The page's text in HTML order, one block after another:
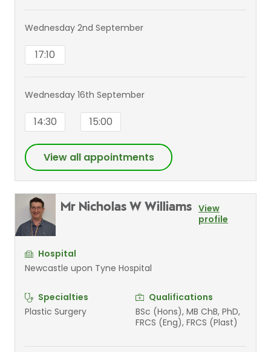
Wednesday 2nd September
17:10
Wednesday 16th September
14:30 15:00
View all appointments
Mr Nicholas W Williams View
profile
Hospital
Newcastle upon Tyne Hospital
Specialties
Plastic Surgery
Qualifications
BSc (Hons), MB ChB, PhD,
FRCS (Eng), FRCS (Plast)